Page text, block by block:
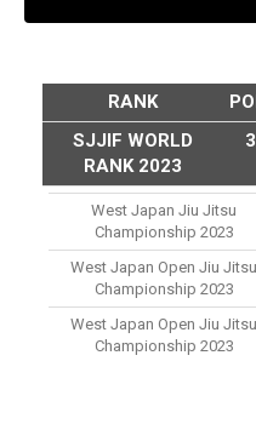
RANK
SJJIF WORLD
RANK 2023
West Japan Jiu Jitsu
Championship 2023
West Japan Open Jiu Jitsu
Championship 2023
West Japan Open Jiu Jitsu
Championship 2023